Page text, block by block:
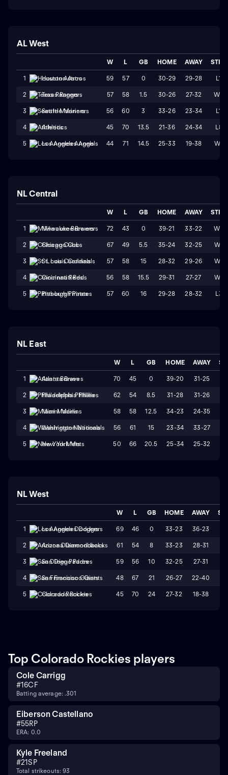
AL West
W L GB HOME AWAY STRK
1 Houston Astros 59 57 0 30-29 29-28 L1
2 Texas Rangers 57 58 1.5 30-26 27-32 W2
3 Seattle Mariners 56 60 3 33-26 23-34 L1
4 Athletics 45 70 13.5 21-36 24-34 L8
5 Los Angeles Angels 44 71 14.5 25-33 19-38 W1
NL Central
W L GB HOME AWAY STRK
1 Milwaukee Brewers 72 43 0 39-21 33-22 W3
2 Chicago Cubs 67 49 5.5 35-24 32-25 W4
3 St. Louis Cardinals 57 58 15 28-32 29-26 W1
4 Cincinnati Reds 56 58 15.5 29-31 27-27 W4
5 Pittsburgh Pirates 57 60 16 29-28 28-32 L3
NL East
W L GB HOME AWAY
1 Atlanta Braves 70 45 0 39-20 31-25
2 Philadelphia Phillies 62 54 8.5 31-28 31-26
3 Miami Marlins 58 58 12.5 34-23 24-35
4 Washington Nationals 56 61 15 23-34 33-27
5 New York Mets 50 66 20.5 25-34 25-32
NL West
W L GB HOME AWAY
1 Los Angeles Dodgers 69 46 0 33-23 36-23
2 Arizona Diamondbacks 61 54 8 33-23 28-31
3 San Diego Padres 59 56 10 32-25 27-31
4 San Francisco Giants 48 67 21 26-27 22-40
5 Colorado Rockies 45 70 24 27-32 18-38
Top Colorado Rockies players
Cole Carrigg
#16CF
Batting average: .301
Eiberson Castellano
#55RP
ERA: 0.0
Kyle Freeland
#21SP
Total strikeouts: 93